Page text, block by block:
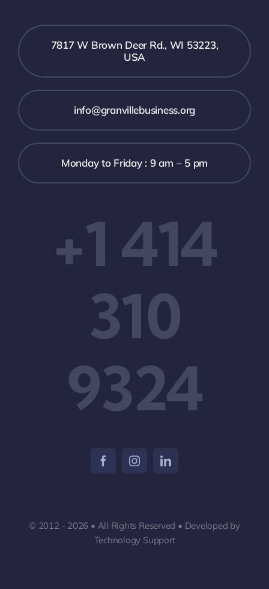
7817 W Brown Deer Rd., WI 53223,
USA
info@granvillebusiness.org
Monday to Friday : 9 am – 5 pm
+1 414
310
9324
© 2012 - 2026 • All Rights Reserved • Developed by
Technology Support